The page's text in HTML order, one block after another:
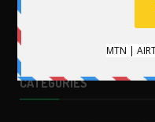
CATEGORIES